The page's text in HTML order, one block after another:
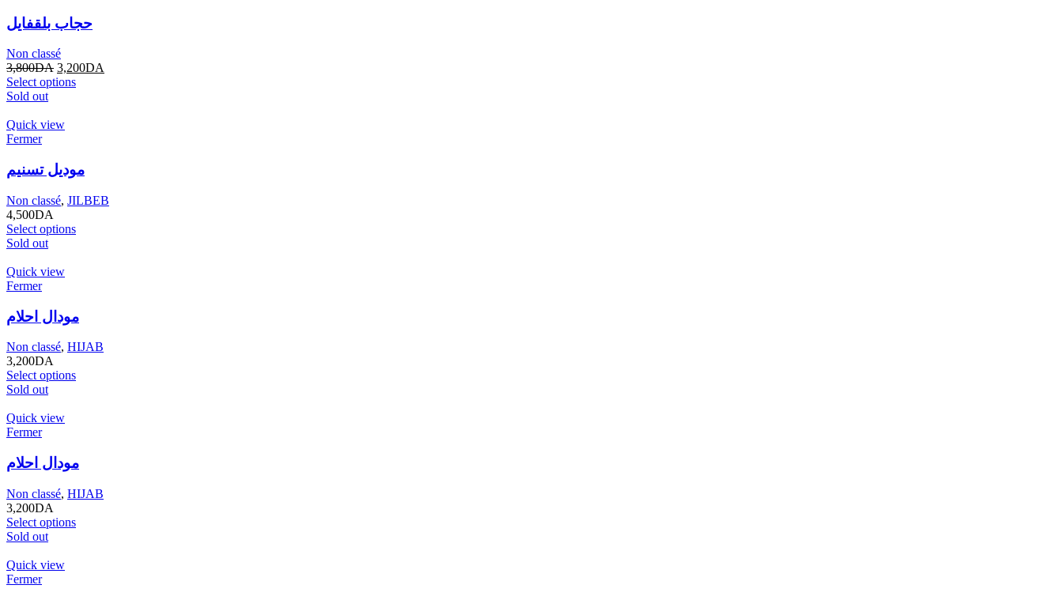
حجاب بلقفايل
Non classé
3,800DA 3,200DA
Select options
Sold out
Quick view
Fermer
موديل تسنيم
Non classé, JILBEB
4,500DA
Select options
Sold out
Quick view
Fermer
مودال احلام
Non classé, HIJAB
3,200DA
Select options
Sold out
Quick view
Fermer
مودال احلام
Non classé, HIJAB
3,200DA
Select options
Sold out
Quick view
Fermer